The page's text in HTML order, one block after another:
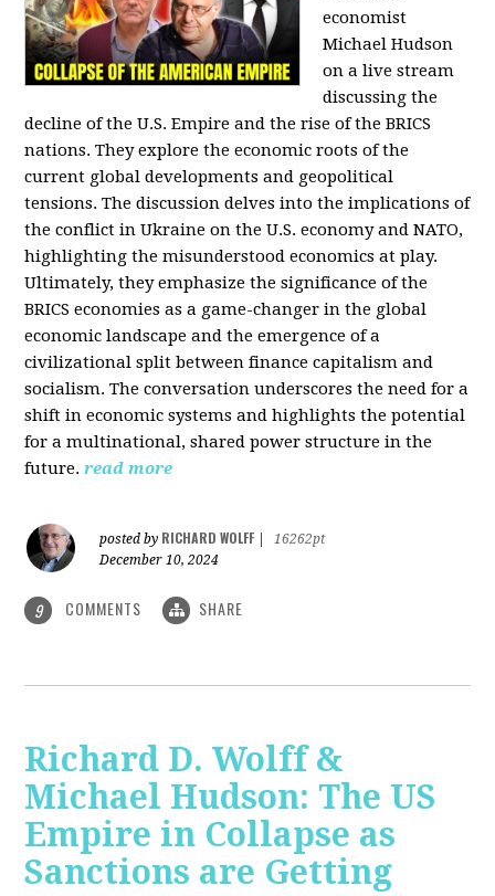
economist
Michael Hudson
on a live stream
discussing the
decline of the U.S. Empire and the rise of the BRICS
nations. They explore the economic roots of the
current global developments and geopolitical
tensions. The discussion delves into the implications of
the conflict in Ukraine on the U.S. economy and NATO,
highlighting the misunderstood economics at play.
Ultimately, they emphasize the significance of the
BRICS economies as a game-changer in the global
economic landscape and the emergence of a
civilizational split between finance capitalism and
socialism. The conversation underscores the need for a
shift in economic systems and highlights the potential
for a multinational, shared power structure in the
future. read more
posted by RICHARD WOLFF
16262pt
December 10, 2024
9 COMMENTS SHARE
Richard D. Wolff &
Michael Hudson: The US
Empire in Collapse as
Sanctions are Getting